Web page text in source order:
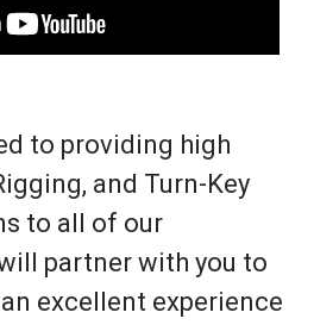
to providing high
and Turn-Key
to all of our
partner with you to
excellent experience